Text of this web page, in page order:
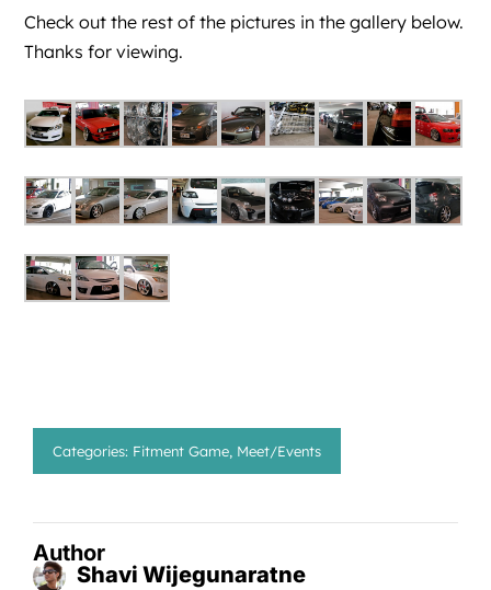
Check out the rest of the pictures in the gallery below.
Thanks for viewing.
Categories: Fitment Game, Meet/Events
Author
Shavi Wijegunaratne